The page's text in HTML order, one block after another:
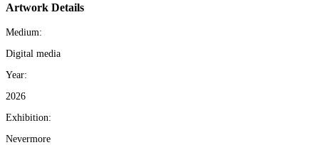
Artwork Details
Medium:
Digital media
Year:
2026
Exhibition:
Nevermore